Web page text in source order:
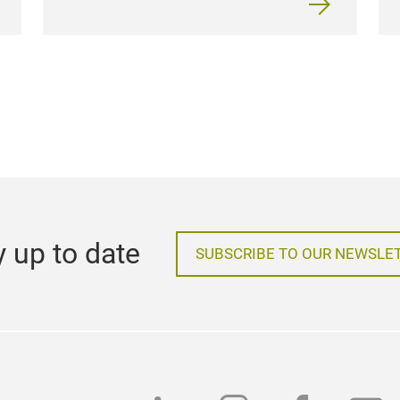
up to date SUBSCRIBE TO OUR